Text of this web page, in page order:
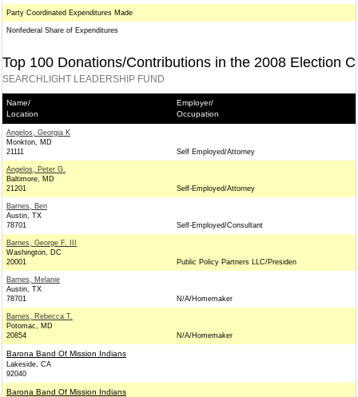
Party Coordinated Expenditures Made
Nonfederal Share of Expenditures
Top 100 Donations/Contributions in the 2008 Election
SEARCHLIGHT LEADERSHIP FUND
Name/
Location
Employer/
Occupation
Angelos, Georgia K
Monkton, MD
21111
Self Employed/Attorney
Angelos, Peter G.
Baltimore, MD
21201
Self-Employed/Attorney
Barnes, Ben
Austin, TX
78701
Self-Employed/Consultant
Barnes, George F. III
Washington, DC
20001
Public Policy Partners LLC/Presiden
Barnes, Melanie
Austin, TX
78701
N/A/Homemaker
Barnes, Rebecca T.
Potomac, MD
20854
N/A/Homemaker
Barona Band Of Mission Indians
Lakeside, CA
92040
Barona Band Of Mission Indians